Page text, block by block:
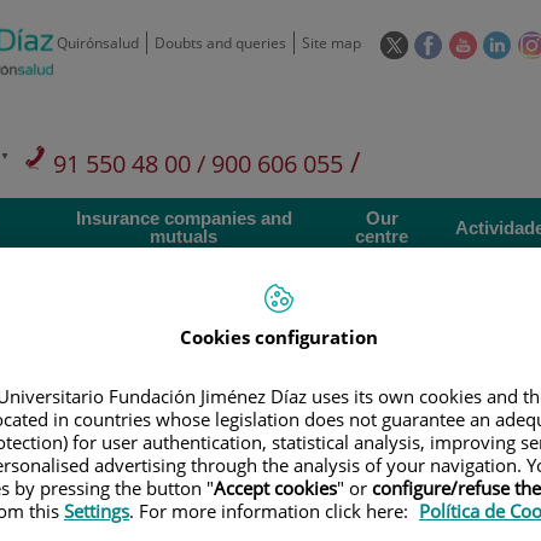
Quirónsalud Doubts and queries Site map
This
pop-
window.
This
pop-
up
window.
This
pop-
up
window.
This
up
91 550 48 00 / 900 606 055/
Private Care: 91 090 05 16
Insurance companies and
mutuals
Our
centre
Research
Teléfono de atención al usuario900 301 013
Cookies configuration
Fundación Jiménez Díaz uses its own cookies and
in countries whose legislation does not guarantee an
for user authentication, statistical analysis, improving
advertising through the analysis of your navigation.
by pressing the button "Accept cookies" or configure/refuse
thisSettings. For more information click here: Política de